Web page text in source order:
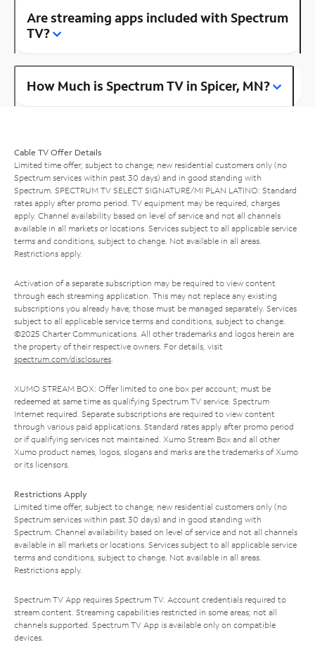
Are streaming apps included with Spectrum
TV?
How Much is Spectrum TV in Spicer, MN?
Cable TV Offer Details
Limited time offer; subject to change; new residential customers only (no
Spectrum services within past 30 days) and in good standing with
Spectrum. SPECTRUM TV SELECT SIGNATURE/MI PLAN LATINO: Standard
rates apply after promo period. TV equipment may be required, charges
apply. Channel availability based on level of service and not all channels
available in all markets or locations. Services subject to all applicable service
terms and conditions, subject to change. Not available in all areas.
Restrictions apply.
Activation of a separate subscription may be required to view content
through each streaming application. This may not replace any existing
subscriptions you already have; those must be managed separately. Services
subject to all applicable service terms and conditions, subject to change.
©2025 Charter Communications. All other trademarks and logos herein are
the property of their respective owners. For details, visit
spectrum.com/disclosures.
XUMO STREAM BOX: Offer limited to one box per account; must be
redeemed at same time as qualifying Spectrum TV service. Spectrum
Internet required. Separate subscriptions are required to view content
through various paid applications. Standard rates apply after promo period
or if qualifying services not maintained. Xumo Stream Box and all other
Xumo product names, logos, slogans and marks are the trademarks of Xumo
or its licensors.
Restrictions Apply
Limited time offer; subject to change; new residential customers only (no
Spectrum services within past 30 days) and in good standing with
Spectrum. Channel availability based on level of service and not all channels
available in all markets or locations. Services subject to all applicable service
terms and conditions, subject to change. Not available in all areas.
Restrictions apply.
Spectrum TV App requires Spectrum TV. Account credentials required to
stream content. Streaming capabilities restricted in some areas; not all
channels supported. Spectrum TV App is available only on compatible
devices.